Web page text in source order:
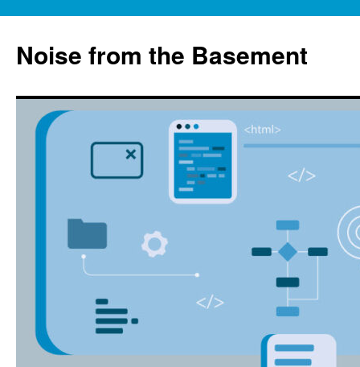
content
Noise from the Basement